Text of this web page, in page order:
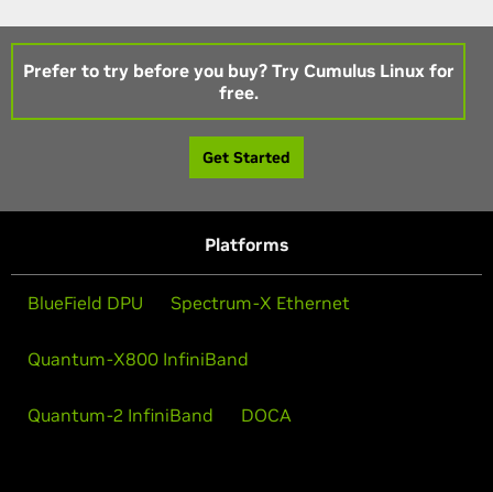
Prefer to try before you buy? Try Cumulus Linux for
free.
Get Started
Platforms
BlueField DPU Spectrum-X Ethernet
Quantum-X800 InfiniBand
Quantum-2 InfiniBand DOCA